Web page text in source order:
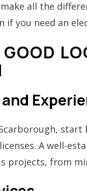
all the
if you need an
A well-
projects, from